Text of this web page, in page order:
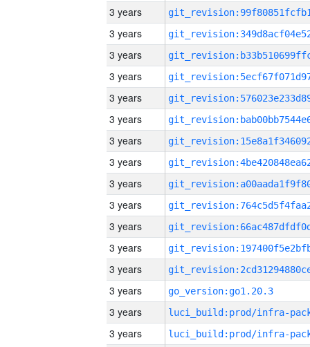
3 years
3 years
3 years
3 years
3 years
3 years
3 years
3 years
3 years
3 years
3 years
3 years
3 years
3 years
go_version:go1.20.3
3 years
3 years